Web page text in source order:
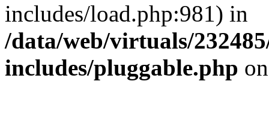
includes/load.php:981) in
/data/web/virtuals/
includes/pluggable.php